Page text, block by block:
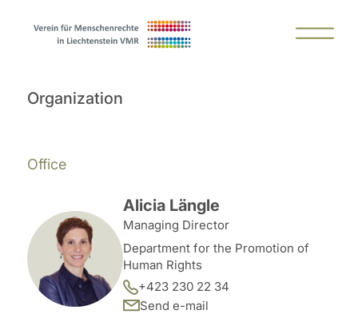
Organization
Office
Alicia Längle
Managing Director
Department for the Promotion of
Human Rights
+423 230 22 34
Send e-mail